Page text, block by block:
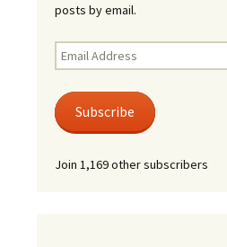
Phone
Services
posts by email.
Email
Address
Subscribe
Join 1,169 other subscribers